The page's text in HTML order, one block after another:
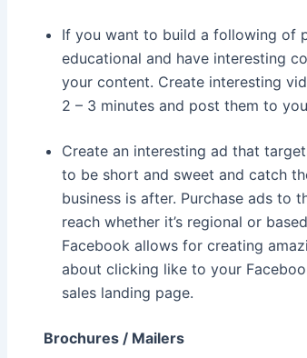
If you want to build a following of
educational and have interesting
your content. Create interesting
2 – 3 minutes and post them to
Create an interesting ad that
to be short and sweet and catch
business is after. Purchase ads to
reach whether it’s regional or
Facebook allows for creating
about clicking like to your
sales landing page.
Brochures / Mailers